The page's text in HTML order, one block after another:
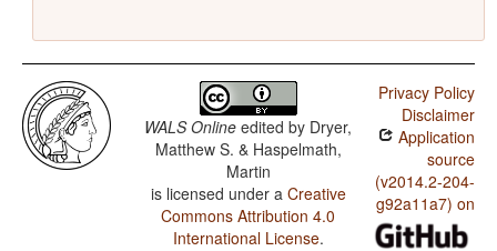
WALS Online edited by Dryer,
Matthew S. & Haspelmath,
Martin
is licensed under a Creative
Commons Attribution 4.0
International License.
Privacy Policy
Disclaimer
Application
source
(v2014.2-204-
g92a11a7) on